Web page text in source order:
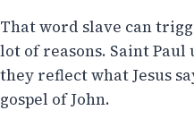
That word slave can
lot of reasons. Saint Paul
they reflect what Jesus
gospel of John.